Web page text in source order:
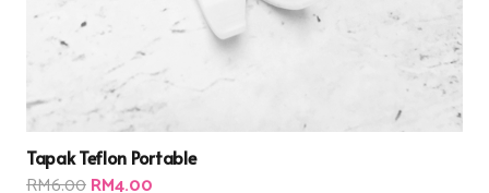
Tapak Teflon Portable
RM6.00Original
RM4.00